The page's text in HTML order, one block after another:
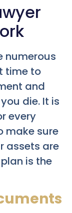
numerous
time to
and
die. It is
every
make sure
assets are
is the